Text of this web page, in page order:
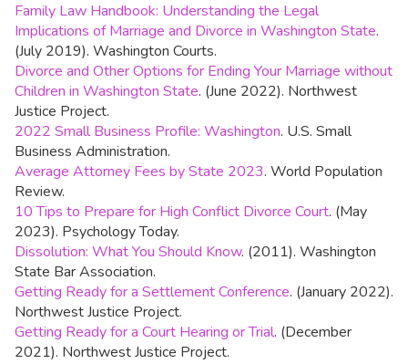
Family Law Handbook: Understanding the Legal
Implications of Marriage and Divorce in Washington State.
(July 2019). Washington Courts.
Divorce and Other Options for Ending Your Marriage without
Children in Washington State. (June 2022). Northwest
Justice Project.
2022 Small Business Profile: Washington. U.S. Small
Business Administration.
Average Attorney Fees by State 2023. World Population
Review.
10 Tips to Prepare for High Conflict Divorce Court. (May
2023). Psychology Today.
Dissolution: What You Should Know. (2011). Washington
State Bar Association.
Getting Ready for a Settlement Conference. (January 2022).
Northwest Justice Project.
Getting Ready for a Court Hearing or Trial. (December
2021). Northwest Justice Project.